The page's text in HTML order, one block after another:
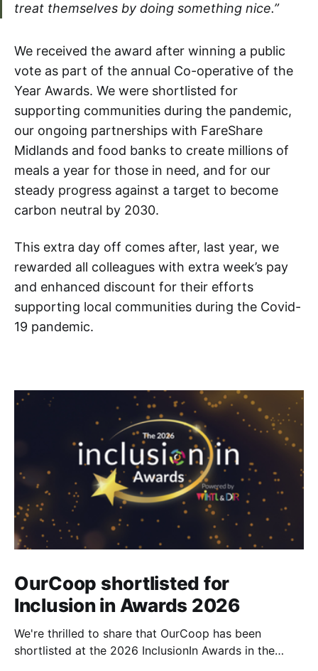
treat themselves by doing something nice.”
We received the award after winning a public
vote as part of the annual Co-operative of the
Year Awards. We were shortlisted for
supporting communities during the pandemic,
our ongoing partnerships with FareShare
Midlands and food banks to create millions of
meals a year for those in need, and for our
steady progress against a target to become
carbon neutral by 2030.
This extra day off comes after, last year, we
rewarded all colleagues with extra week’s pay
and enhanced discount for their efforts
supporting local communities during the Covid-
19 pandemic.
OurCoop shortlisted for
Inclusion in Awards 2026
We're thrilled to share that OurCoop has been
shortlisted at the 2026 InclusionIn Awards in the